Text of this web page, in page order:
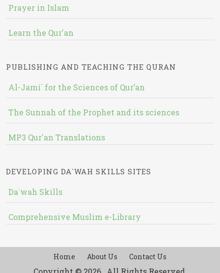
Prayer in Islam
Learn the Qur'an
PUBLISHING AND TEACHING THE QURAN
Al-Jami` for the Sciences of Qur’an
The Sunnah of the Prophet and its sciences
MP3 Qur'an Translations
DEVELOPING DA`WAH SKILLS SITES
Da`wah Skills
Comprehensive Muslim e-Library
Home About Us Contact Us